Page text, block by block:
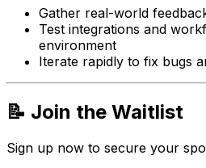
Gather real-world
Test integrations and
environment
Iterate rapidly to fix bugs
📝 Join the Waitlist
Sign up now to secure your